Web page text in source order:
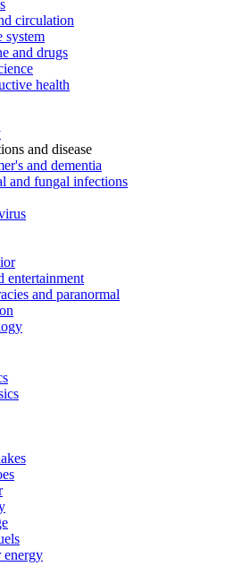
circulation
system
and drugs
health
and disease
and dementia
and fungal infections
entertainment
and paranormal
energy